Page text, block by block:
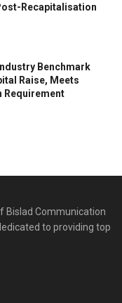
Recapitalisation
Benchmark
Raise, Meets
Requirement
Bislad Communication
to providing top